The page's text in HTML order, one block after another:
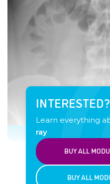
INTERESTED?
Learn everything
ray
BUY ALL
BUY ALL